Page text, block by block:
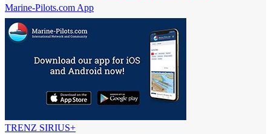
Marine-Pilots.com App
TRENZ SIRIUS+